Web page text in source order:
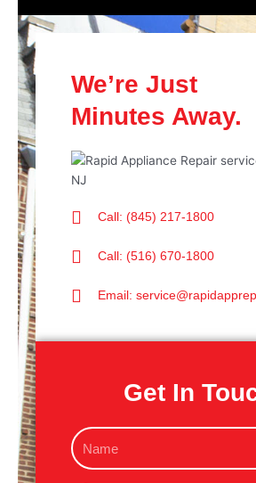
We’re Just
Minutes Away.
Call: (845) 217-1800
Call: (516) 670-1800
Email:
Get In
N
a